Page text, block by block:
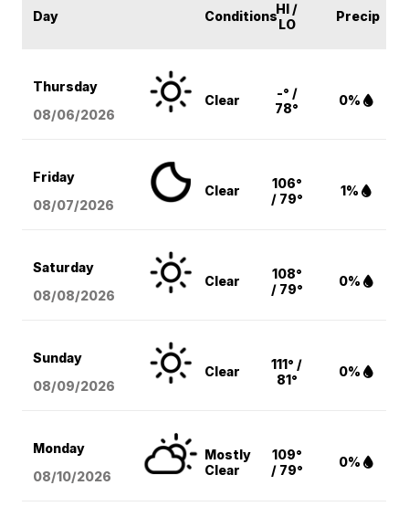
Day ConditionsHI /
LO
Precip
Thursday
08/06/2026
Clear
-° /
78°
0%
Friday
08/07/2026
Clear
106°
/ 79°
1%
Saturday
08/08/2026
Clear
108°
/ 79°
0%
Sunday
08/09/2026
Clear
111° /
81°
0%
Monday
08/10/2026
Mostly
Clear
109°
/ 79°
0%